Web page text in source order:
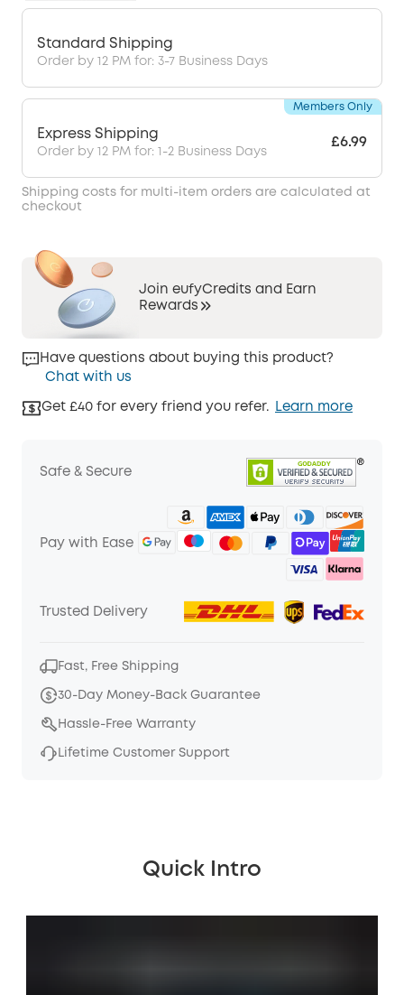
Standard Shipping
Order by 12 PM for: 3-7 Business Days
Express Shipping
Order by 12 PM for: 1-2 Business Days
£6.99
Members Only
Shipping costs for multi-item orders are calculated at
checkout
Join eufyCredits and Earn
Rewards
Have questions about buying this product?
Chat with us
Get £40 for every friend you refer. Learn more
Safe & Secure
Pay with Ease
Trusted Delivery
Fast, Free Shipping
30-Day Money-Back Guarantee
Hassle-Free Warranty
Lifetime Customer Support
Quick Intro